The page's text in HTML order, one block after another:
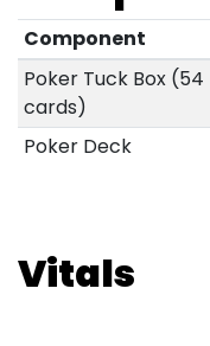
Component
Poker Tuck Box (54
cards)
Poker Deck
Vitals